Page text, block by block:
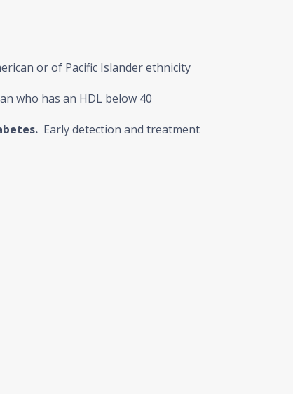
or of Pacific Islander ethnicity
who has an HDL below 40
Early detection and treatment